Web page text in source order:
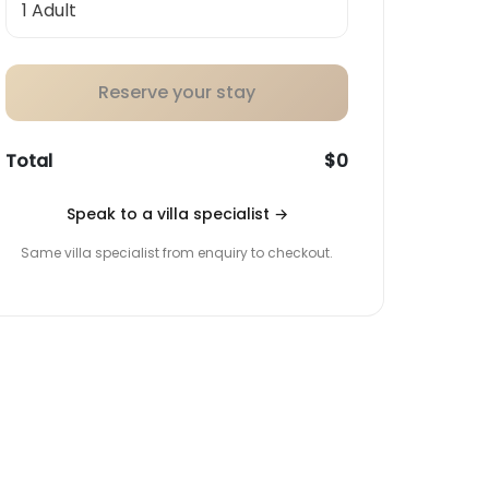
Reserve your stay
Total $0
Speak to a villa specialist →
Same villa specialist from enquiry to checkout.